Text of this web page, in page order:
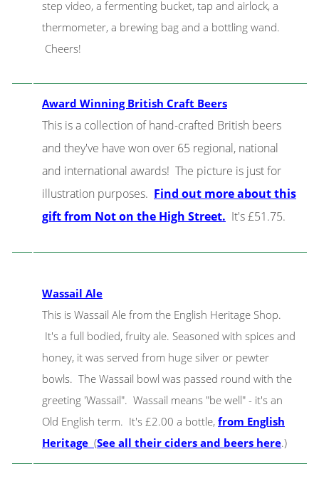
step video, a fermenting bucket, tap and airlock, a
thermometer, a brewing bag and a bottling wand.
Cheers!
Award Winning British Craft Beers
This is a collection of hand-crafted British beers
and they've have won over 65 regional, national
and international awards! The picture is just for
illustration purposes. Find out more about this
gift from Not on the High Street. It's £51.75.
Wassail Ale
This is Wassail Ale from the English Heritage Shop.
It's a full bodied, fruity ale. Seasoned with spices and
honey, it was served from huge silver or pewter
bowls. The Wassail bowl was passed round with the
greeting 'Wassail". Wassail means "be well" - it's an
Old English term. It's £2.00 a bottle, from English
Heritage (See all their ciders and beers here.)